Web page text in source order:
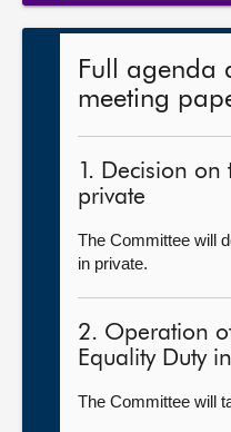
Full agenda
meeting
1. Decision
private
The Committee will
in private.
2. Operation
Equality Duty
The Committee will